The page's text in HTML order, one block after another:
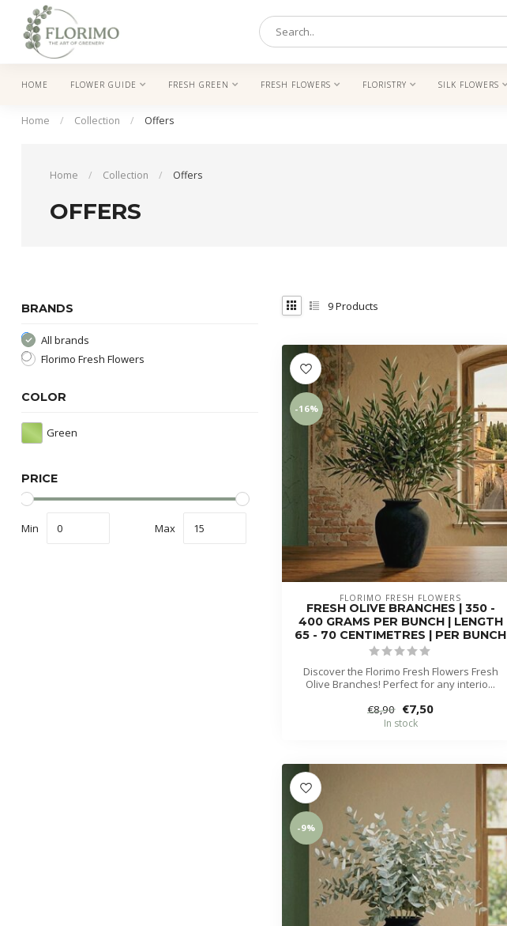
HOME FLOWER GUIDE FRESH GREEN FRESH FLOWERS FLORISTRY SILK FLOWERS
Home / Collection / Offers
Home / Collection / Offers
OFFERS
BRANDS
All brands
Florimo Fresh Flowers
COLOR
Green
PRICE
Min Max
9Products
-16%
FLORIMO FRESH FLOWERS
FRESH OLIVE BRANCHES | 350 -
400 GRAMS PER BUNCH | LENGTH
65 - 70 CENTIMETRES | PER BUNCH
Discover the Florimo Fresh Flowers Fresh
Olive Branches! Perfect for any interio...
€8,90 €7,50
In stock
-9%